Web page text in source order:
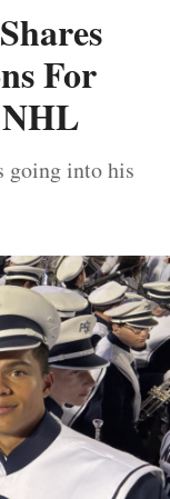
For
going into his